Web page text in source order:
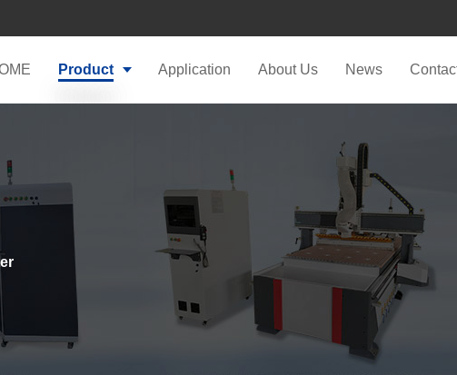
Product Application About Us News